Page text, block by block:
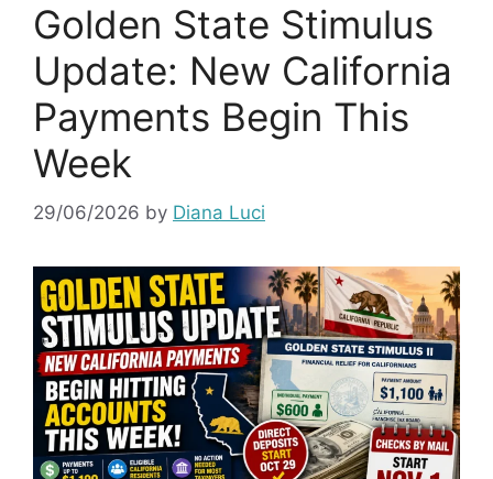
Golden State Stimulus
Update: New California
Payments Begin This
Week
29/06/2026 by Diana Luci